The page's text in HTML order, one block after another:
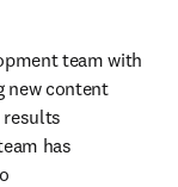
team with
new content
results
has